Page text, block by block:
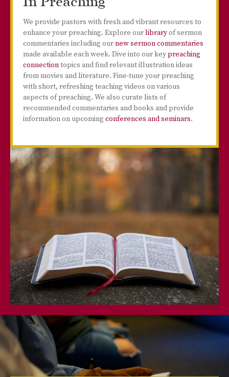
We provide pastors with fresh and vibrant resources to
enhance your preaching. Explore ourlibraryof sermon
commentaries including ournew sermon commentaries
made available each week. Dive into our keypreaching
connectiontopics and find relevant illustration ideas
from movies and literature. Fine-tune your preaching
with short, refreshing teaching videos on various
aspects of preaching. We also curate lists of
recommended commentaries and books and provide
information on upcoming conferences and seminars.